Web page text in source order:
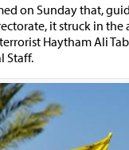
on Sunday that,
it struck in the
Haytham Ali
Staff.